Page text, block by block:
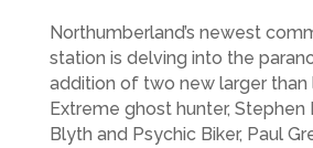
Northumberland’s newest
station is delving into the
addition of two new larger than
Extreme ghost hunter,
Blyth and Psychic Biker, Paul